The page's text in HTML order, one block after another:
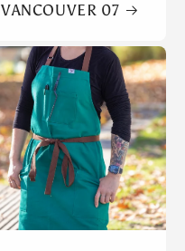
VANCOUVER 07